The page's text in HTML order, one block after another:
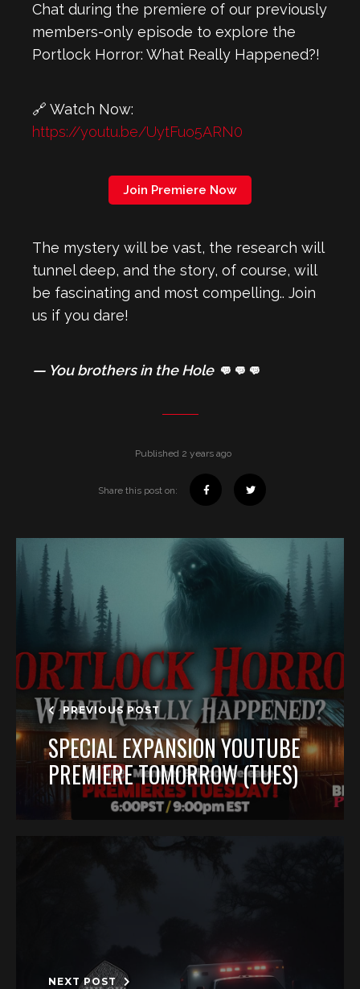
Chat during the premiere of our previously
members-only episode to explore the
Portlock Horror: What Really Happened?!
🔗 Watch Now:
https://youtu.be/UytFuo5ARN0
Join Premiere Now
The mystery will be vast, the research will
tunnel deep, and the story, of course, will
be fascinating and most compelling.. Join
us if you dare!
— You brothers in the Hole 👊👊👊
Published 2 years ago
Share this post on:
PREVIOUS POST
SPECIAL EXPANSION YOUTUBE
PREMIERE TOMORROW (TUES)
NEXT POST